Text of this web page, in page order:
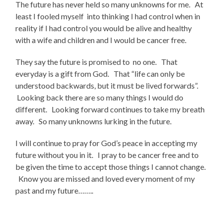
The future has never held so many unknowns for me. At
least I fooled myself into thinking I had control when in
reality if I had control you would be alive and healthy
with a wife and children and I would be cancer free.
They say the future is promised to no one. That
everyday is a gift from God. That “life can only be
understood backwards, but it must be lived forwards”.
Looking back there are so many things I would do
different. Looking forward continues to take my breath
away. So many unknowns lurking in the future.
I will continue to pray for God’s peace in accepting my
future without you in it. I pray to be cancer free and to
be given the time to accept those things I cannot change.
Know you are missed and loved every moment of my
past and my future……..